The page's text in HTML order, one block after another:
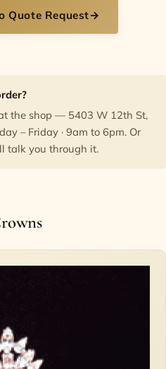
Quote Request→
the shop — 5403 W 12th St,
– Friday · 9am to 6pm. Or
talk you through it.